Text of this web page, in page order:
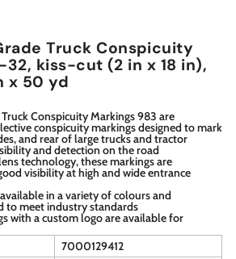
Truck Conspicuity
32, kiss-cut (2 in x 18 in),
x 50 yd
Conspicuity Markings 983 are
conspicuity markings designed to mark
and rear of large trucks and tractor
and detection on the road
technology, these markings are
visibility at high and wide entrance
in a variety of colours and
to meet industry standards
with a custom logo are available for
7000129412